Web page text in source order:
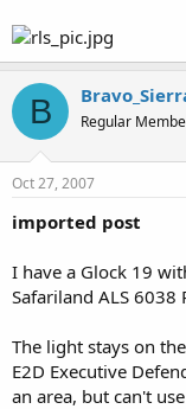
B Regular
Oct 27, 2007
imported post
I have a Glock 19
Safariland ALS 6038
The light stays on
E2D Executive
an area, but can't